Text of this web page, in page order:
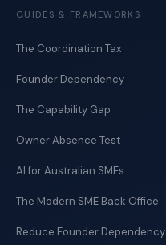
GUIDES & FRAMEWORKS
The Coordination Tax
Founder Dependency
The Capability Gap
Owner Absence Test
AI for Australian SMEs
The Modern SME Back Office
Reduce Founder Dependency